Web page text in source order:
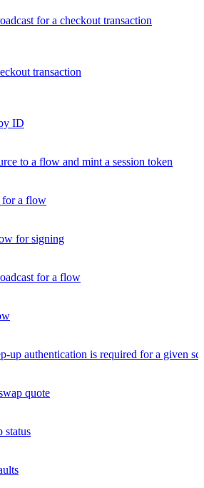
for a checkout transaction
transaction
ID
to a flow and mint a session token
for a flow
for signing
for a flow
up authentication is required for a given
quote
status